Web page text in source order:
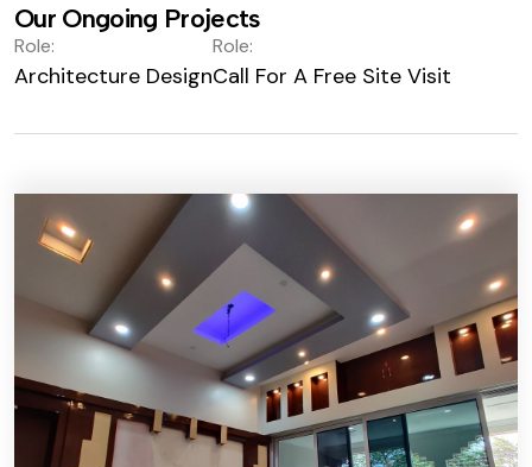
Our Ongoing Projects
Role:
Architecture Design
Role:
Call For A Free Site Visit